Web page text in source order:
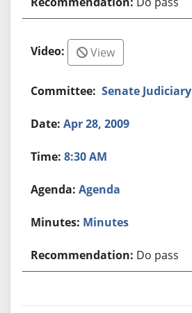
View
Senate Judiciary
Apr 28, 2009
8:30 AM
Agenda
Minutes
Do pass